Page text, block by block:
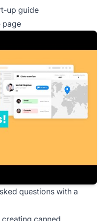
up guide
page
questions with a
canned